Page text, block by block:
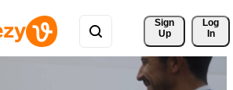
Sign
Up
Log
In